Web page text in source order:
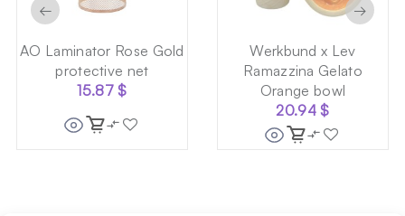
AO Laminator Rose Gold
protective net
15.87$
Werkbund x Lev
Ramazzina Gelato
Orange bowl
20.94$
← →